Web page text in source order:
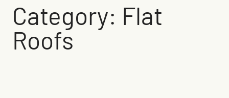
Category: Flat
Roofs